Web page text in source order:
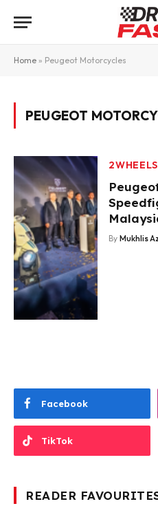
Home » Peugeot Motorcycles
PEUGEOT
2WHEELS
By Mukhlis
Facebook
TikTok
READER